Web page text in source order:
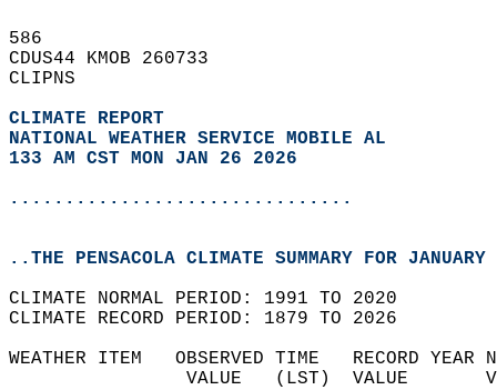
586
CDUS44 KMOB 260733
CLIPNS
CLIMATE REPORT
NATIONAL WEATHER SERVICE MOBILE AL
133 AM CST MON JAN 26 2026
...............................
..THE PENSACOLA CLIMATE SUMMARY FOR
CLIMATE NORMAL PERIOD: 1991 TO 2020
CLIMATE RECORD PERIOD: 1879 TO 2026
WEATHER ITEM   OBSERVED TIME   RECORD
VALUE   (LST)  VALUE